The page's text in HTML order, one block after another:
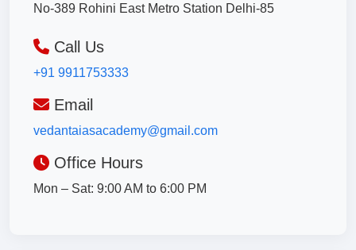
No-389 Rohini East Metro Station Delhi-85
Call Us
+91 9911753333
Email
vedantaiasacademy@gmail.com
Office Hours
Mon – Sat: 9:00 AM to 6:00 PM